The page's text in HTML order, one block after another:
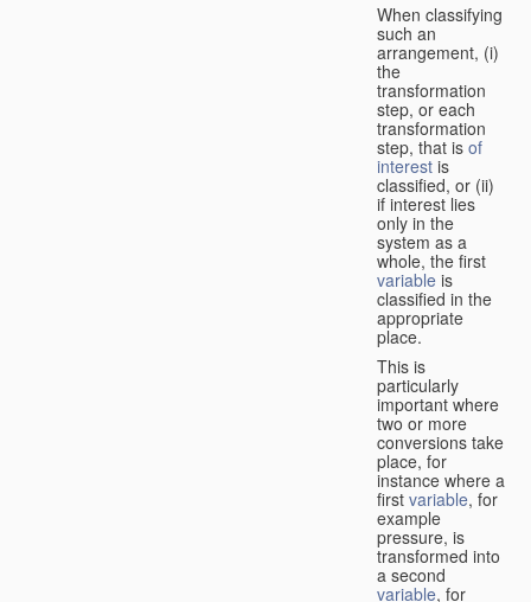
When classifying
such an
arrangement, (i)
the
transformation
step, or each
transformation
step, that is of
interest is
classified, or (ii)
if interest lies
only in the
system as a
whole, the first
variable is
classified in the
appropriate
place.
This is
particularly
important where
two or more
conversions take
place, for
instance where a
first variable, for
example
pressure, is
transformed into
a second
variable, for